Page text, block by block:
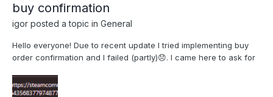
buy confirmation
igor posted a topic in General
Hello everyone! Due to recent update I tried implementing buy
order confirmation and I failed (partly)😞. I came here to ask for
the problems. here are the pieces of my code: function
getCookiesHeaders(contentLength, cookiesStr...